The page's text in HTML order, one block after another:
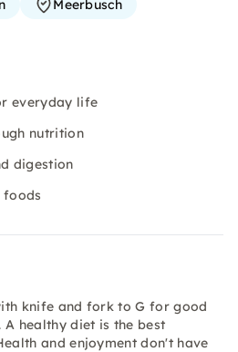
Meerbusch
everyday life
nutrition
digestion
foods
knife and fork to G for good
healthy diet is the best
and enjoyment don't have